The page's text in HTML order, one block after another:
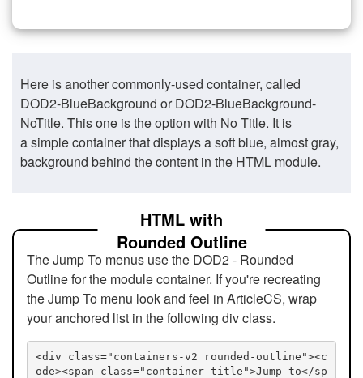
Here is another commonly-used container, called
DOD2-BlueBackground or DOD2-BlueBackground-
NoTitle. This one is the option with No Title. It is
a simple container that displays a soft blue, almost gray,
background behind the content in the HTML module.
HTML with
Rounded Outline
The Jump To menus use the DOD2 - Rounded
Outline for the module container. If you're recreating
the Jump To menu look and feel in ArticleCS, wrap
your anchored list in the following div class.
<div class="containers-v2 rounded-outline"><c
ode><span class="container-title">Jump to</sp